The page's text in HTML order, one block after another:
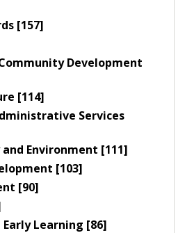
[157]
Development
[114]
Services
Environment [111]
[103]
[90]
Learning [86]